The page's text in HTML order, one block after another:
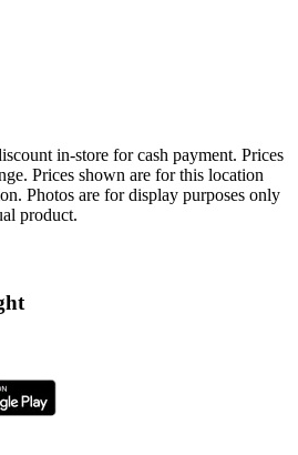
in-store for cash payment. Prices
Prices shown are for this location
Photos are for display purposes only
product.